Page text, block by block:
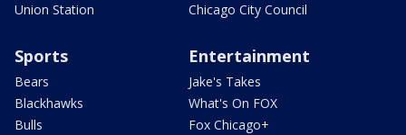
Union Station
Chicago City Council
Sports
Bears
Blackhawks
Bulls
Entertainment
Jake's Takes
What's On FOX
Fox Chicago+